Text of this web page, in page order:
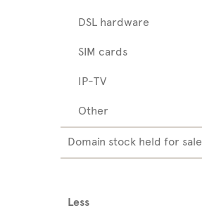
DSL hardware
SIM cards
IP-TV
Other
Domain stock held for sale
Less